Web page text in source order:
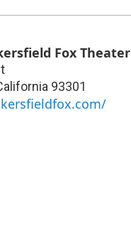
Fox Theater
93301